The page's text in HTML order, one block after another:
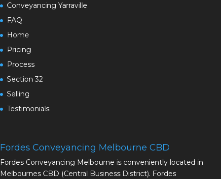
Conveyancing Yarraville
FAQ
Home
Pricing
Process
Section 32
Selling
Testimonials
Fordes Conveyancing Melbourne CBD
Fordes Conveyancing Melbourne is conveniently located in
Melbournes CBD (Central Business District). Fordes